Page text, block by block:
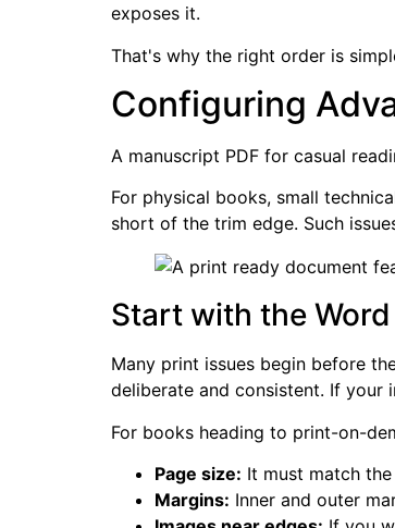
exposes it.
That's why the right order is
Configuring
A manuscript PDF for casual
For physical books, small
short of the trim edge. Such
Start with the
Many print issues begin before
deliberate and consistent. If your
For books heading to print-on-
Page size: It must match
Margins: Inner and outer